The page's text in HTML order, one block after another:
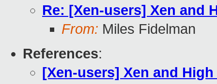
Re: [Xen-users] Xen and
From: Miles Fidelman
References:
[Xen-users] Xen and